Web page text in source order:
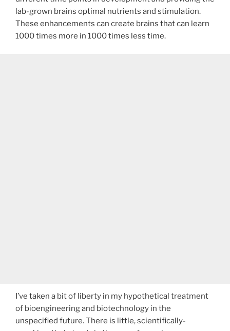
lab-grown brains optimal nutrients and stimulation.
These enhancements can create brains that can learn
1000 times more in 1000 times less time.
I’ve taken a bit of liberty in my hypothetical treatment
of bioengineering and biotechnology in the
unspecified future. There is little, scientifically-